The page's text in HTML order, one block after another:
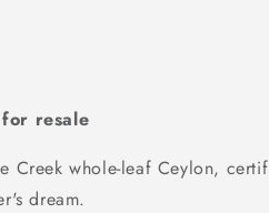
resale
Creek whole-leaf Ceylon,
dream.